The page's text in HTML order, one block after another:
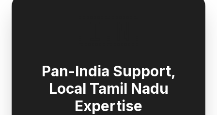
Pan-India Support,
Local Tamil Nadu
Expertise